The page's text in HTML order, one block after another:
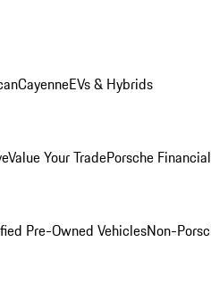
CayenneEVs & Hybrids
Value Your TradePorsche
Pre-Owned VehiclesNon-